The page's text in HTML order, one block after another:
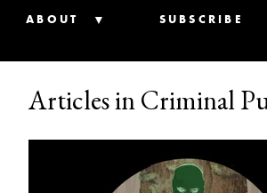
ABOUT SUBSCRIBE
Articles in Criminal